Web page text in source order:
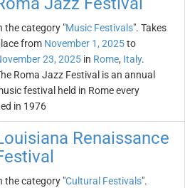
the category "Music Festivals". Takes
from November 1, 2025to
23, 2025 in Rome, Italy.
Roma Jazz Festival is an annual
festival held in Rome every
in 1976
Renaissance
the category "Cultural Festivals".